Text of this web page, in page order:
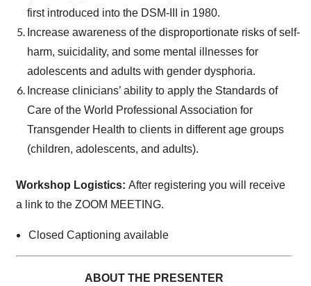
first introduced into the DSM-III in 1980.
Increase awareness of the disproportionate risks of self-
harm, suicidality, and some mental illnesses for
adolescents and adults with gender dysphoria.
Increase clinicians’ ability to apply the Standards of
Care of the World Professional Association for
Transgender Health to clients in different age groups
(children, adolescents, and adults).
Workshop Logistics: After registering you will receive
a link to the ZOOM MEETING.
Closed Captioning available
ABOUT THE PRESENTER